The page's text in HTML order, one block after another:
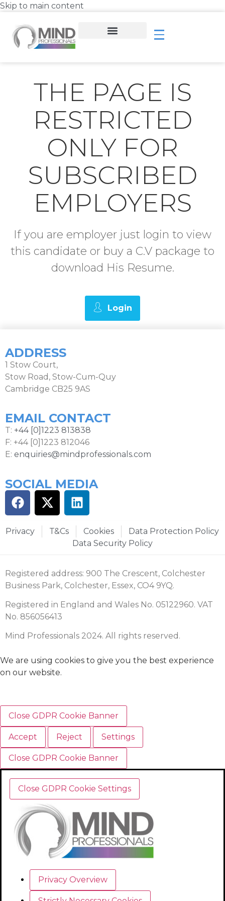
Skip to main content
THE PAGE IS
RESTRICTED
ONLY FOR
SUBSCRIBED
EMPLOYERS
If you are employer just login to view
this candidate or buy a C.V package to
download His Resume.
Login
ADDRESS
1 Stow Court,
Stow Road, Stow-Cum-Quy
Cambridge CB25 9AS
EMAIL CONTACT
T: +44 [0]1223 813838
F: +44 [0]1223 812046
E: enquiries@mindprofessionals.com
SOCIAL MEDIA
Privacy T&Cs Cookies
Data Protection Policy
Data Security Policy
Registered address: 900 The Crescent, Colchester
Business Park, Colchester, Essex, CO4 9YQ.
Registered in England and Wales No. 05122960. VAT
No. 856056413
Mind Professionals 2024. All rights reserved.
We are using cookies to give you the best experience
on our website.
Close GDPR Cookie Banner
Accept Reject Settings
Close GDPR Cookie Banner
Close GDPR Cookie Settings
Privacy Overview